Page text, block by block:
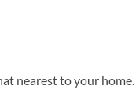
nearest to your home.